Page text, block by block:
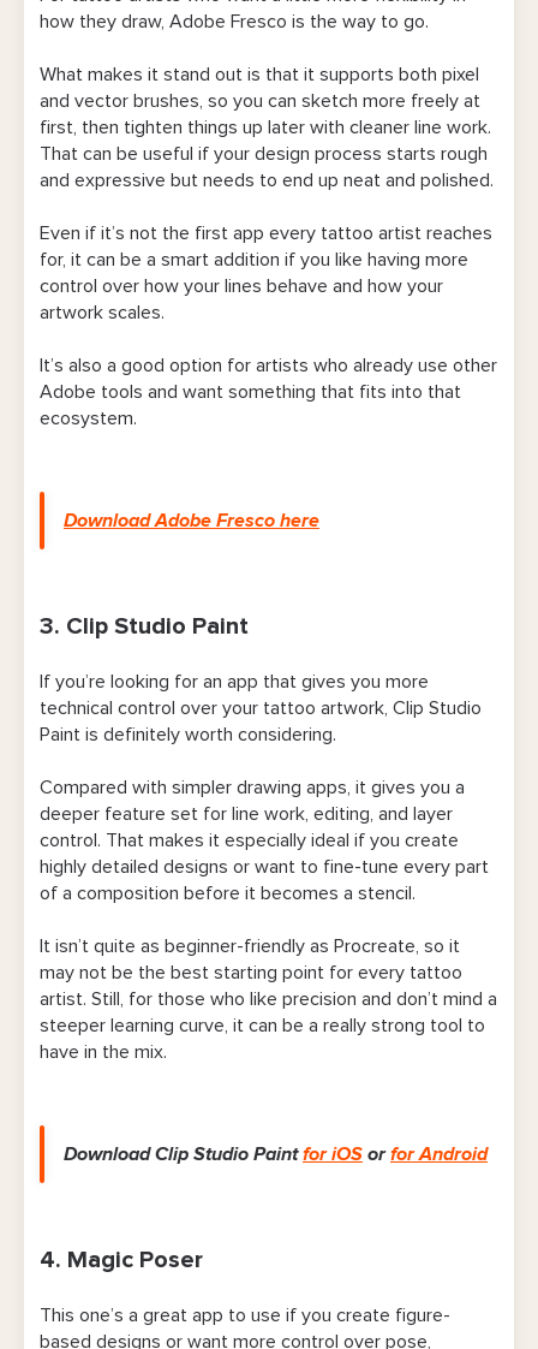
how they draw, Adobe Fresco is the way to go.
What makes it stand out is that it supports both pixel
and vector brushes, so you can sketch more freely at
first, then tighten things up later with cleaner line work.
That can be useful if your design process starts rough
and expressive but needs to end up neat and polished.
Even if it’s not the first app every tattoo artist reaches
for, it can be a smart addition if you like having more
control over how your lines behave and how your
artwork scales.
It’s also a good option for artists who already use other
Adobe tools and want something that fits into that
ecosystem.
Download Adobe Fresco here
3. Clip Studio Paint
If you’re looking for an app that gives you more
technical control over your tattoo artwork, Clip Studio
Paint is definitely worth considering.
Compared with simpler drawing apps, it gives you a
deeper feature set for line work, editing, and layer
control. That makes it especially ideal if you create
highly detailed designs or want to fine-tune every part
of a composition before it becomes a stencil.
It isn’t quite as beginner-friendly as Procreate, so it
may not be the best starting point for every tattoo
artist. Still, for those who like precision and don’t mind a
steeper learning curve, it can be a really strong tool to
have in the mix.
Download Clip Studio Paintfor iOS orfor Android
4. Magic Poser
This one’s a great app to use if you create figure-
based designs or want more control over pose,